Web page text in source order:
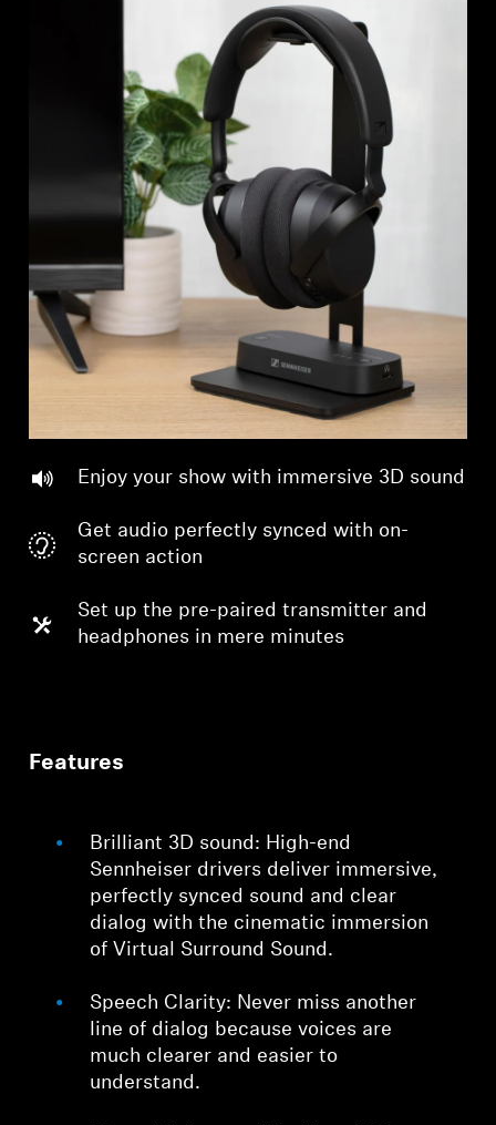
Sound Space
Enjoy your show with immersive 3D sound
Get audio perfectly synced with on-
screen action
Set up the pre-paired transmitter and
headphones in mere minutes
Features
Brilliant 3D sound: High-end
Sennheiser drivers deliver immersive,
perfectly synced sound and clear
dialog with the cinematic immersion
of Virtual Surround Sound.
Speech Clarity: Never miss another
line of dialog because voices are
much clearer and easier to
understand.